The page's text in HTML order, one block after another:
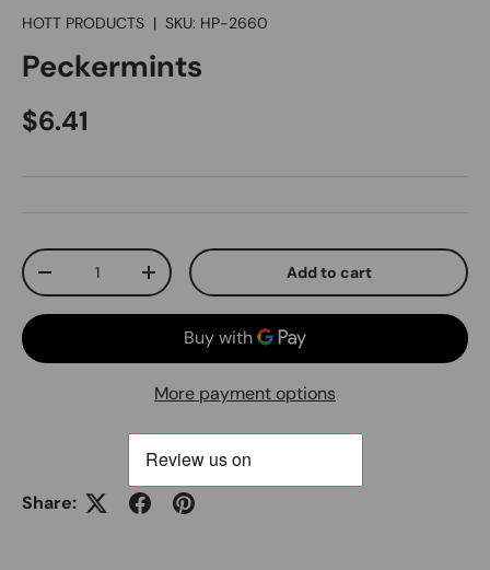
HOTT PRODUCTS | SKU: HP-2660
Peckermints
Regular price
$6.41
Qty
Decrease quantityIncrease quantity Add to cart
More payment options
Share: